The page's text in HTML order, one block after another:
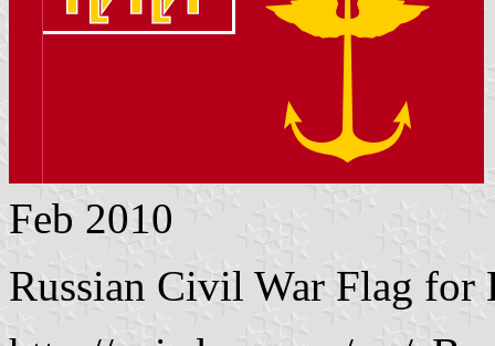
Feb 2010
Russian Civil War Flag for